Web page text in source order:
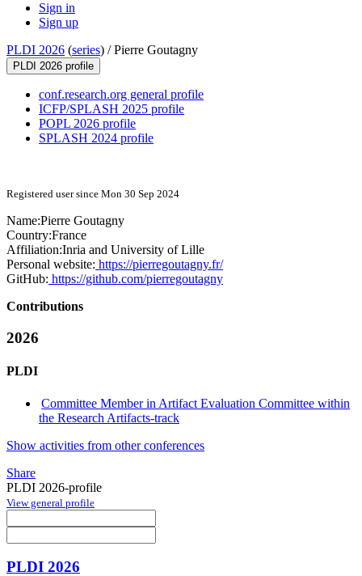
Sign in
Sign up
PLDI 2026 (series) /Pierre Goutagny
PLDI 2026 profile
conf.research.org general profile
ICFP/SPLASH 2025 profile
POPL 2026 profile
SPLASH 2024 profile
Registered user since Mon 30 Sep 2024
Name:Pierre Goutagny
Country:France
Affiliation:Inria and University of Lille
Personal website: https://pierregoutagny.fr/
GitHub: https://github.com/pierregoutagny
Contributions
2026
PLDI
Committee Member in Artifact Evaluation Committee within
the Research Artifacts-track
Show activities from other conferences
Share
PLDI 2026-profile
View general profile
PLDI 2026